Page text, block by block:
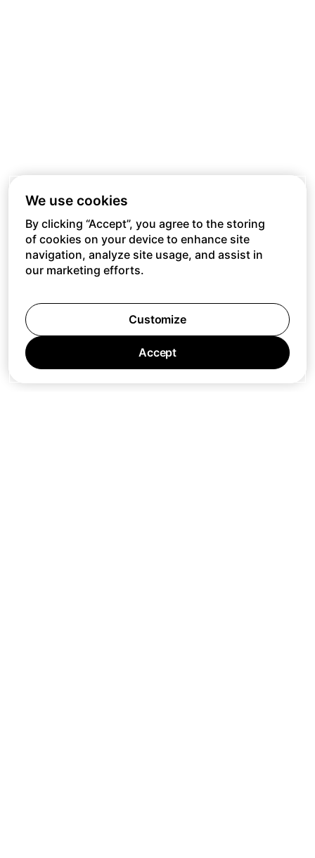
We use cookies
By clicking “Accept”, you agree to the storing
of cookies on your device to enhance site
navigation, analyze site usage, and assist in
our marketing efforts.
Customize
Accept